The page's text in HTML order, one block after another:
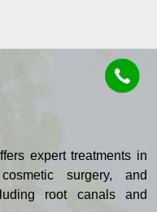
expert treatments in
surgery, and
root canals and